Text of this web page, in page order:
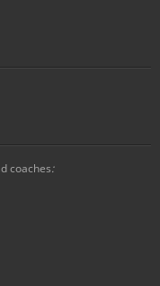
coaches: